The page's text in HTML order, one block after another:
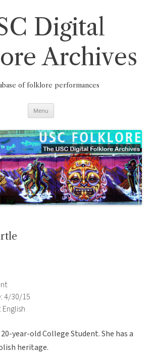
Digital
Archives
of folklore performances
Menu
4/30/15
year-old College Student. She has a
heritage.